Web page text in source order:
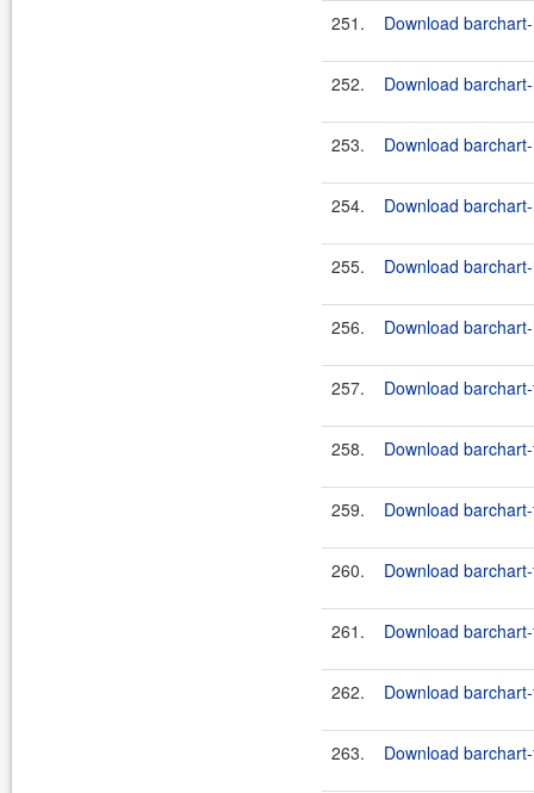
251. Download
252. Download
253. Download
254. Download
255. Download
256. Download
257. Download
258. Download
259. Download
260. Download
261. Download
262. Download
263. Download